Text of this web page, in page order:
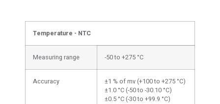
Temperature - NTC
Measuring range -50 to +275 °C
Accuracy
±1 % of mv (+100 to +275 °C)
±1.0 °C (-50 to -30.10 °C)
±0.5 °C (-30 to +99.9 °C)